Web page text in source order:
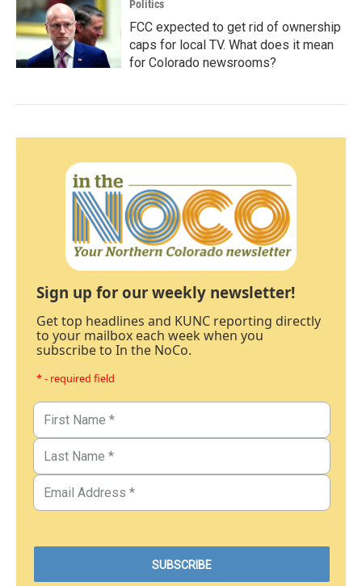
Politics
FCC expected to get rid of ownership
caps for local TV. What does it mean
for Colorado newsrooms?
Sign up for our weekly newsletter!
Get top headlines and KUNC reporting directly
to your mailbox each week when you
subscribe to In the NoCo.
* - required field